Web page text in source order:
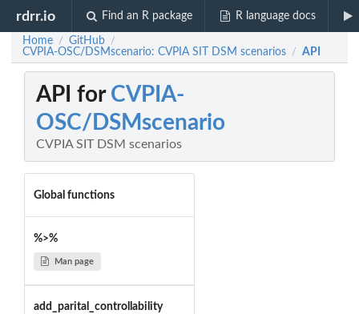
rdrr.io Find an R package R language docs
Home / GitHub /
CVPIA-OSC/DSMscenario: CVPIA SIT DSM scenarios / API
API for CVPIA-
OSC/DSMscenario
CVPIA SIT DSM scenarios
Global functions
%>%
Man page
add_parital_controllability